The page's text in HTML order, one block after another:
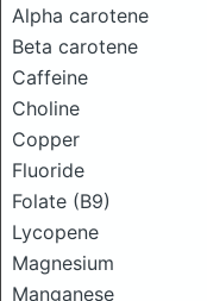
Alpha carotene
Beta carotene
Caffeine
Choline
Copper
Fluoride
Folate (B9)
Lycopene
Magnesium
Manganese